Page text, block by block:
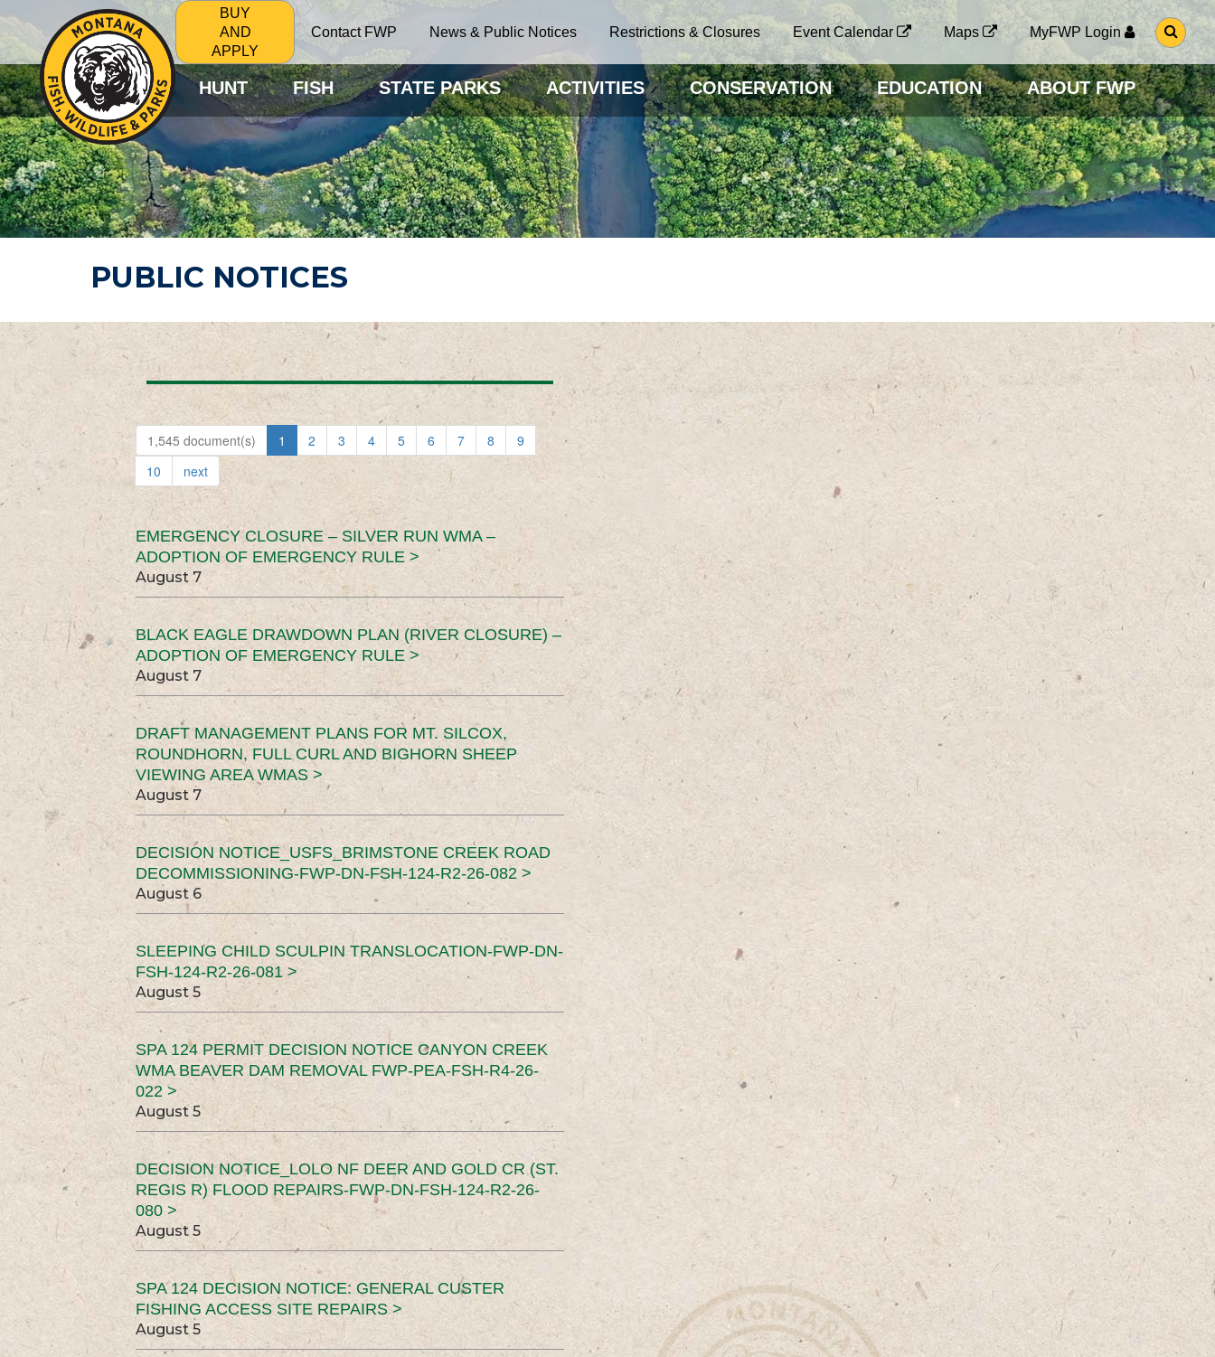
BUY
AND
APPLY
Contact FWP News & Public Notices Restrictions & Closures Event Calendar Maps MyFWP Login
G
O
O
S
E
A
R
C
H
P
A
G
HUNT FISH STATE PARKS ACTIVITIES CONSERVATION EDUCATION ABOUT FWP
PUBLIC NOTICES
1,545 document(s) 1 2 3 4 5 6 7 8
9
10
next
EMERGENCY CLOSURE – SILVER RUN WMA –
ADOPTION OF EMERGENCY RULE >
August 7
BLACK EAGLE DRAWDOWN PLAN (RIVER CLOSURE) –
ADOPTION OF EMERGENCY RULE >
August 7
DRAFT MANAGEMENT PLANS FOR MT. SILCOX,
ROUNDHORN, FULL CURL AND BIGHORN SHEEP
VIEWING AREA WMAS >
August 7
DECISION NOTICE_USFS_BRIMSTONE CREEK ROAD
DECOMMISSIONING-FWP-DN-FSH-124-R2-26-082 >
August 6
SLEEPING CHILD SCULPIN TRANSLOCATION-FWP-DN-
FSH-124-R2-26-081 >
August 5
SPA 124 PERMIT DECISION NOTICE CANYON CREEK
WMA BEAVER DAM REMOVAL FWP-PEA-FSH-R4-26-
022 >
August 5
DECISION NOTICE_LOLO NF DEER AND GOLD CR (ST.
REGIS R) FLOOD REPAIRS-FWP-DN-FSH-124-R2-26-
080 >
August 5
SPA 124 DECISION NOTICE: GENERAL CUSTER
FISHING ACCESS SITE REPAIRS >
August 5